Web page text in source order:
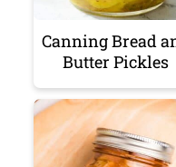
Canning Bread
Butter Pickles